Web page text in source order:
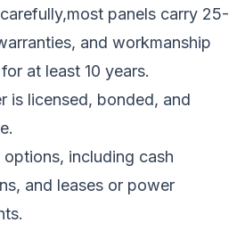
panels carry 25-
and workmanship
at least 10 years.
is licensed, bonded, and
including cash
and leases or power